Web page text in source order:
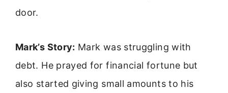
door.
Mark’s Story: Mark was struggling with
debt. He prayed for financial fortune but
also started giving small amounts to his